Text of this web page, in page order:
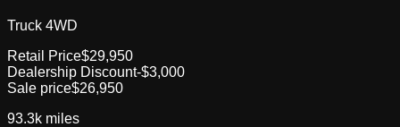
Truck 4WD
Retail Price$29,950
Dealership Discount-$3,000
Sale price$26,950
93.3k miles